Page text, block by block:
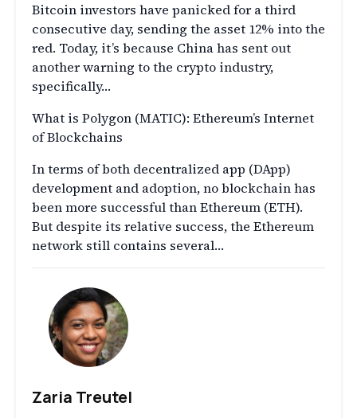
Bitcoin investors have panicked for a third
consecutive day, sending the asset 12% into the
red. Today, it’s because China has sent out
another warning to the crypto industry,
specifically…
What is Polygon (MATIC): Ethereum’s Internet
of Blockchains
In terms of both decentralized app (DApp)
development and adoption, no blockchain has
been more successful than Ethereum (ETH).
But despite its relative success, the Ethereum
network still contains several…
Zaria Treutel